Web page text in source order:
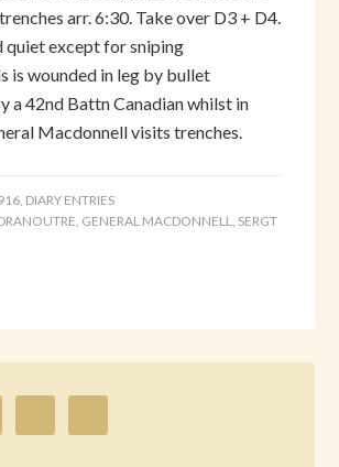
arr. 6:30. Take over D3 + D4.
quiet except for sniping
is wounded in leg by bullet
a 42nd Battn Canadian whilst in
Macdonnell visits trenches.
, DIARY ENTRIES
, GENERAL MACDONNELL, SERGT